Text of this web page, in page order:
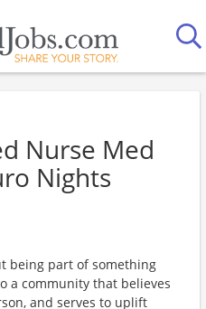
Nurse Med
Nights
being part of something
a community that believes
and serves to uplift